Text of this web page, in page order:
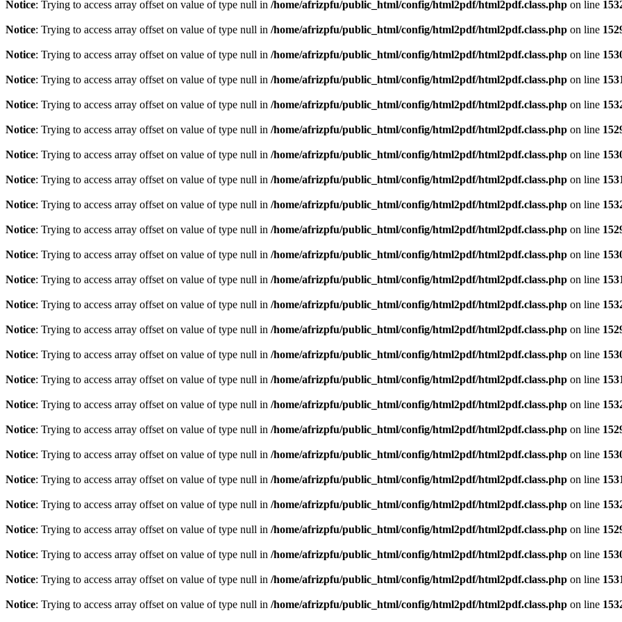
Notice: Trying to access array offset on value of type null in /home/afrizpfu/public_html/config/html2pdf/html2pdf.class.php on line
Notice: Trying to access array offset on value of type null in /home/afrizpfu/public_html/config/html2pdf/html2pdf.class.php on line
Notice: Trying to access array offset on value of type null in /home/afrizpfu/public_html/config/html2pdf/html2pdf.class.php on line
Notice: Trying to access array offset on value of type null in /home/afrizpfu/public_html/config/html2pdf/html2pdf.class.php on line
Notice: Trying to access array offset on value of type null in /home/afrizpfu/public_html/config/html2pdf/html2pdf.class.php on line
Notice: Trying to access array offset on value of type null in /home/afrizpfu/public_html/config/html2pdf/html2pdf.class.php on line
Notice: Trying to access array offset on value of type null in /home/afrizpfu/public_html/config/html2pdf/html2pdf.class.php on line
Notice: Trying to access array offset on value of type null in /home/afrizpfu/public_html/config/html2pdf/html2pdf.class.php on line
Notice: Trying to access array offset on value of type null in /home/afrizpfu/public_html/config/html2pdf/html2pdf.class.php on line
Notice: Trying to access array offset on value of type null in /home/afrizpfu/public_html/config/html2pdf/html2pdf.class.php on line
Notice: Trying to access array offset on value of type null in /home/afrizpfu/public_html/config/html2pdf/html2pdf.class.php on line
Notice: Trying to access array offset on value of type null in /home/afrizpfu/public_html/config/html2pdf/html2pdf.class.php on line
Notice: Trying to access array offset on value of type null in /home/afrizpfu/public_html/config/html2pdf/html2pdf.class.php on line
Notice: Trying to access array offset on value of type null in /home/afrizpfu/public_html/config/html2pdf/html2pdf.class.php on line
Notice: Trying to access array offset on value of type null in /home/afrizpfu/public_html/config/html2pdf/html2pdf.class.php on line
Notice: Trying to access array offset on value of type null in /home/afrizpfu/public_html/config/html2pdf/html2pdf.class.php on line
Notice: Trying to access array offset on value of type null in /home/afrizpfu/public_html/config/html2pdf/html2pdf.class.php on line
Notice: Trying to access array offset on value of type null in /home/afrizpfu/public_html/config/html2pdf/html2pdf.class.php on line
Notice: Trying to access array offset on value of type null in /home/afrizpfu/public_html/config/html2pdf/html2pdf.class.php on line
Notice: Trying to access array offset on value of type null in /home/afrizpfu/public_html/config/html2pdf/html2pdf.class.php on line
Notice: Trying to access array offset on value of type null in /home/afrizpfu/public_html/config/html2pdf/html2pdf.class.php on line
Notice: Trying to access array offset on value of type null in /home/afrizpfu/public_html/config/html2pdf/html2pdf.class.php on line
Notice: Trying to access array offset on value of type null in /home/afrizpfu/public_html/config/html2pdf/html2pdf.class.php on line
Notice: Trying to access array offset on value of type null in /home/afrizpfu/public_html/config/html2pdf/html2pdf.class.php on line
Notice: Trying to access array offset on value of type null in /home/afrizpfu/public_html/config/html2pdf/html2pdf.class.php on line